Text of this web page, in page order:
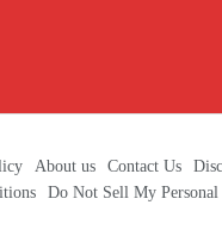
About us Contact Us
Do Not Sell My